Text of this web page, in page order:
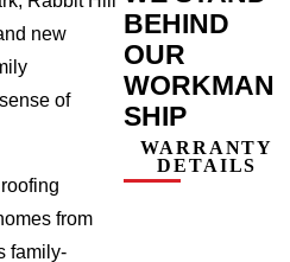
new
of
from
family-
BEHIND
OUR
WORKMAN
SHIP
WARRANTY
DETAILS